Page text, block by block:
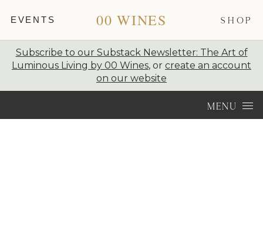
EVENTS 00 WINES SHOP
Subscribe to our Substack Newsletter: The Art of
Luminous Living by 00 Wines, or create an account
on our website
MENU